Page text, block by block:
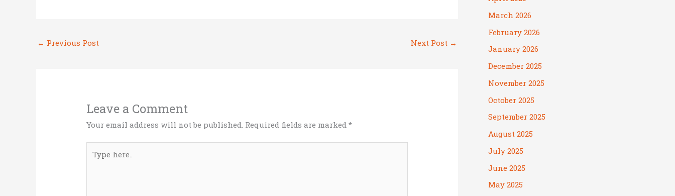
← Previous Post Next Post →
Leave a Comment
Your email address will not be published. Required fields are marked*
here..
March 2026
February 2026
January 2026
December 2025
November 2025
October 2025
September 2025
August 2025
July 2025
June 2025
May 2025